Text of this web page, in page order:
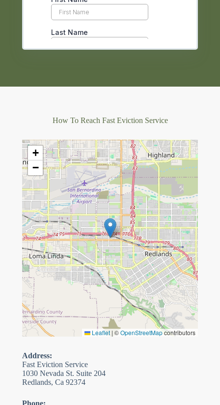
How To Reach Fast Eviction Service
+
−
Leaflet | ©OpenStreetMapcontributors
Address:
Fast Eviction Service
1030 Nevada St. Suite 204
Redlands, Ca 92374